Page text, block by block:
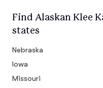
Find Alaskan Klee
states
Nebraska
Iowa
Missouri